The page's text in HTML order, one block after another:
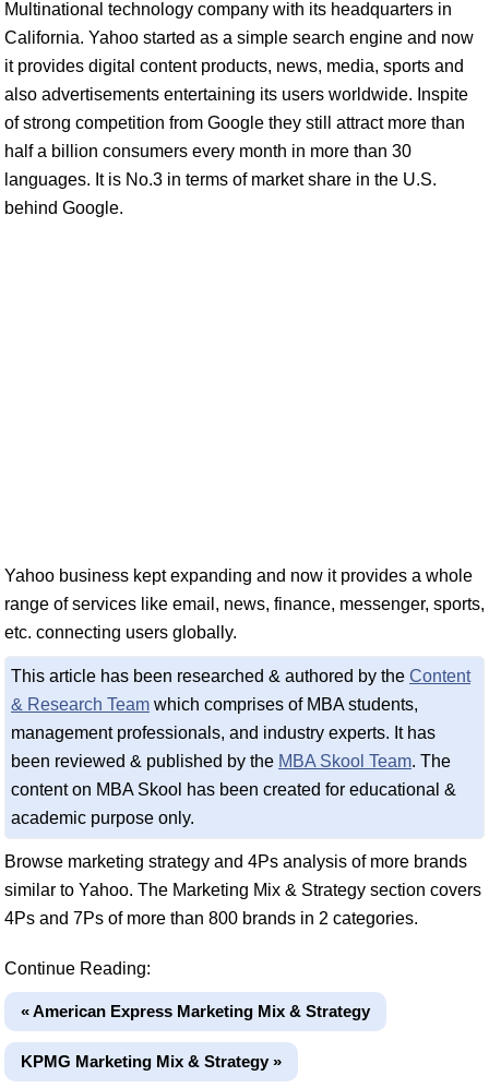
Multinational technology company with its headquarters in
California. Yahoo started as a simple search engine and now
it provides digital content products, news, media, sports and
also advertisements entertaining its users worldwide. Inspite
of strong competition from Google they still attract more than
half a billion consumers every month in more than 30
languages. It is No.3 in terms of market share in the U.S.
behind Google.
Yahoo business kept expanding and now it provides a whole
range of services like email, news, finance, messenger, sports,
etc. connecting users globally.
This article has been researched & authored by the Content
& Research Team which comprises of MBA students,
management professionals, and industry experts. It has
been reviewed & published by the MBA Skool Team. The
content on MBA Skool has been created for educational &
academic purpose only.
Browse marketing strategy and 4Ps analysis of more brands
similar to Yahoo. The Marketing Mix & Strategy section covers
4Ps and 7Ps of more than 800 brands in 2 categories.
Continue Reading:
« American Express Marketing Mix & Strategy
KPMG Marketing Mix & Strategy »